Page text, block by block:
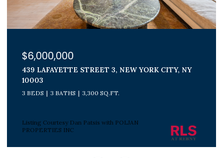
$1,800,000
300 E 71ST STREET 15G, NEW YORK CITY, NY
10021
3 BEDS 2 BATHS
Listing Courtesy Peter J Poljan with POLJAN
PROPERTIES INC